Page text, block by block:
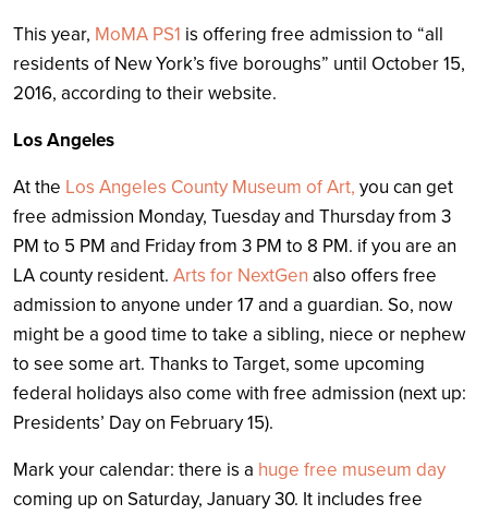
This year, MoMA PS1 is offering free admission to “all
residents of New York’s five boroughs” until October 15,
2016, according to their website.
Los Angeles
At the Los Angeles County Museum of Art, you can get
free admission Monday, Tuesday and Thursday from 3
PM to 5 PM and Friday from 3 PM to 8 PM. if you are an
LA county resident. Arts for NextGen also offers free
admission to anyone under 17 and a guardian. So, now
might be a good time to take a sibling, niece or nephew
to see some art. Thanks to Target, some upcoming
federal holidays also come with free admission (next up:
Presidents’ Day on February 15).
Mark your calendar: there is a huge free museum day
coming up on Saturday, January 30. It includes free